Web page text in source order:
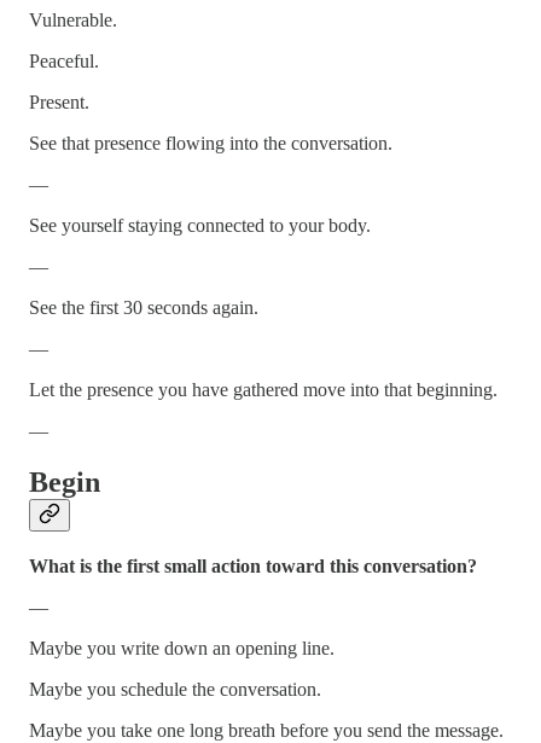
Vulnerable.
Peaceful.
Present.
See that presence flowing into the conversation.
—
See yourself staying connected to your body.
—
See the first 30 seconds again.
—
Let the presence you have gathered move into that beginning.
—
Begin
What is the first small action toward this conversation?
—
Maybe you write down an opening line.
Maybe you schedule the conversation.
Maybe you take one long breath before you send the message.